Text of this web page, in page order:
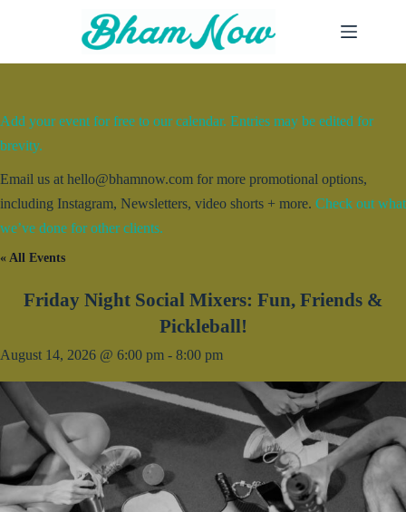
Add your event for free to our calendar. Entries may be edited for
brevity.
Email us at hello@bhamnow.com for more promotional options,
including Instagram, Newsletters, video shorts + more. Check out what
we’ve done for other clients.
« All Events
Friday Night Social Mixers: Fun, Friends &
Pickleball!
August 14, 2026 @ 6:00 pm - 8:00 pm